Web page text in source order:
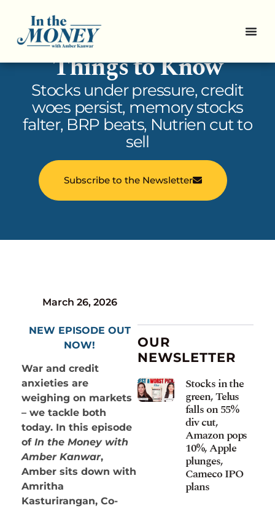
In the Money: 5
Things to Know
Stocks under pressure, credit
woes persist, memory stocks
falter, BRP beats, Nutrien cut to
sell
Subscribe to the Newsletter
March 26, 2026
NEW EPISODE OUT
NOW!
War and credit
anxieties are
weighing on markets
– we tackle both
today. In this episode
of In the Money with
Amber Kanwar,
Amber sits down with
Amritha
Kasturirangan, Co-
OUR
NEWSLETTER
Stocks in the
green, Telus
falls on 55%
div cut,
Amazon pops
10%, Apple
plunges,
Cameco IPO
plans